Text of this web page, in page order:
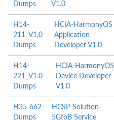
Dumps
V1.0
H14-
211_V1.0
Dumps
HCIA-HarmonyOS
Application
Developer V1.0
H14-
221_V1.0
Dumps
HCIA-HarmonyOS
Device Developer
V1.0
H35-662
Dumps
HCSP-Solution-
5GtoB Service